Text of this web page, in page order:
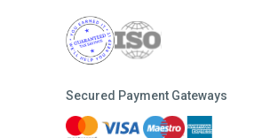
Secured Payment Gateways